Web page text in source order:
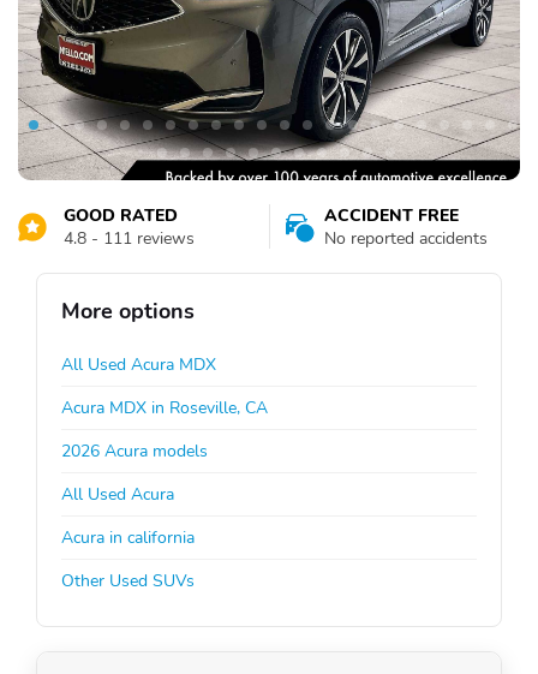
GOOD RATED
4.8 - 111 reviews
ACCIDENT FREE
No reported accidents
More options
All Used Acura MDX
Acura MDX in Roseville, CA
2026 Acura models
All Used Acura
Acura in california
Other Used SUVs